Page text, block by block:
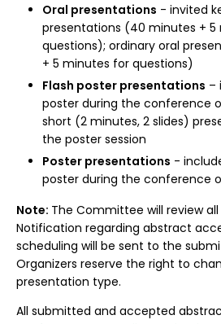
Oral presentations - invited
presentations (40 minutes +
questions); ordinary oral
+ 5 minutes for questions)
Flash poster presentations –
poster during the conference
short (2 minutes, 2 slides)
the poster session
Poster presentations -
poster during the conference
Note: The Committee will review
Notification regarding abstract
scheduling will be sent to the
Organizers reserve the right to
presentation type.
All submitted and accepted